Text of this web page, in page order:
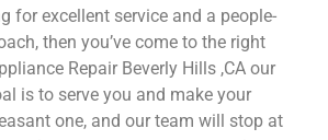
for excellent service and a people-
then you’ve come to the right
Repair Beverly Hills ,CA our
is to serve you and make your
one, and our team will stop at